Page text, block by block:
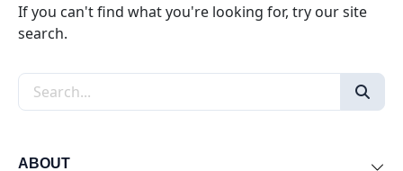
If you can't find what you're looking for, try our site
search.
Search the site
ABOUT